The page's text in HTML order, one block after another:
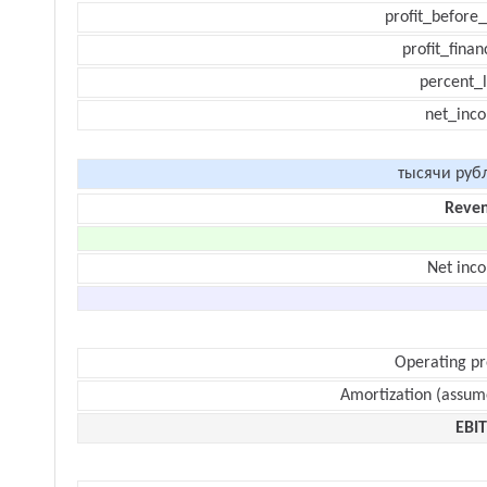
тысячи
Net
Operating
Amortization